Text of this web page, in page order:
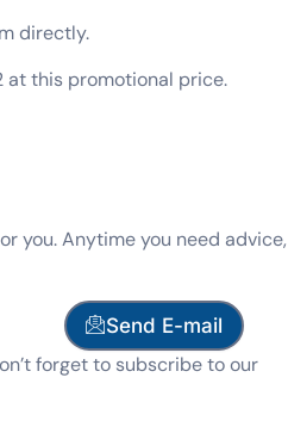
directly.
at this promotional price.
you. Anytime you need advice,
Send E-mail
forget to subscribe to our